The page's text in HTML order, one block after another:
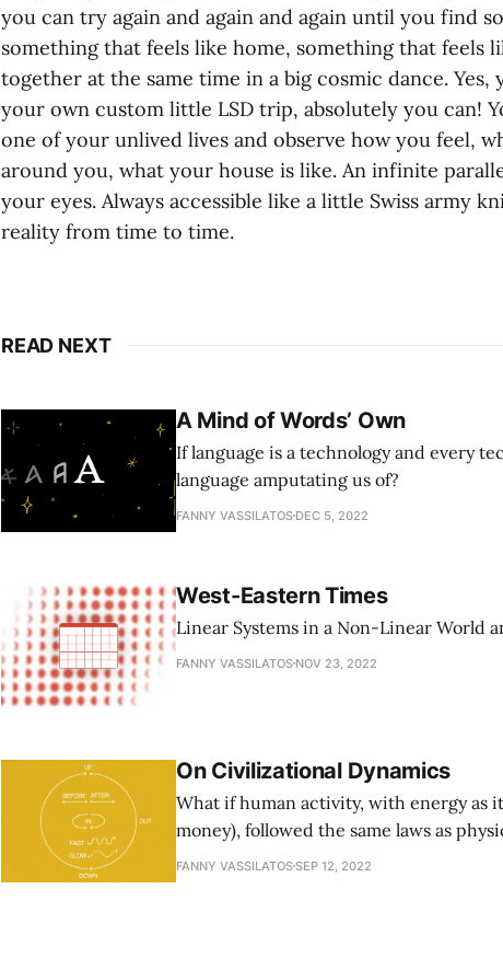
you can try again and again and again until you find
something that feels like home, something that feels
together at the same time in a big cosmic dance.
your own custom little LSD trip, absolutely you can!
one of your unlived lives and observe how you feel,
around you, what your house is like. An infinite
your eyes. Always accessible like a little Swiss army
reality from time to time.
READ NEXT
A Mind of Words’ Own
If language is a technology and every
language amputating us of?
FANNY VASSILATOS DEC 5, 2022
West-Eastern Times
Linear Systems in a Non-Linear World
FANNY VASSILATOS NOV 23, 2022
On Civilizational Dynamics
What if human activity, with energy as
money), followed the same laws as
FANNY VASSILATOSSEP 12, 2022